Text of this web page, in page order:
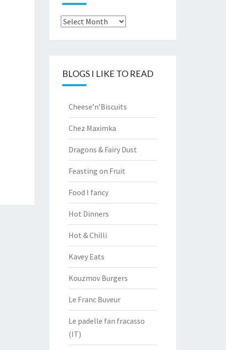
Archives
BLOGS I LIKE TO READ
Cheese’n’Biscuits
Chez Maximka
Dragons & Fairy Dust
Feasting on Fruit
Food I fancy
Hot Dinners
Hot & Chilli
Kavey Eats
Kouzmov Burgers
Le Franc Buveur
Le padelle fan fracasso
(IT)